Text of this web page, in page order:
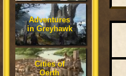
Adventures
in Greyhawk
Cities of
Oerth